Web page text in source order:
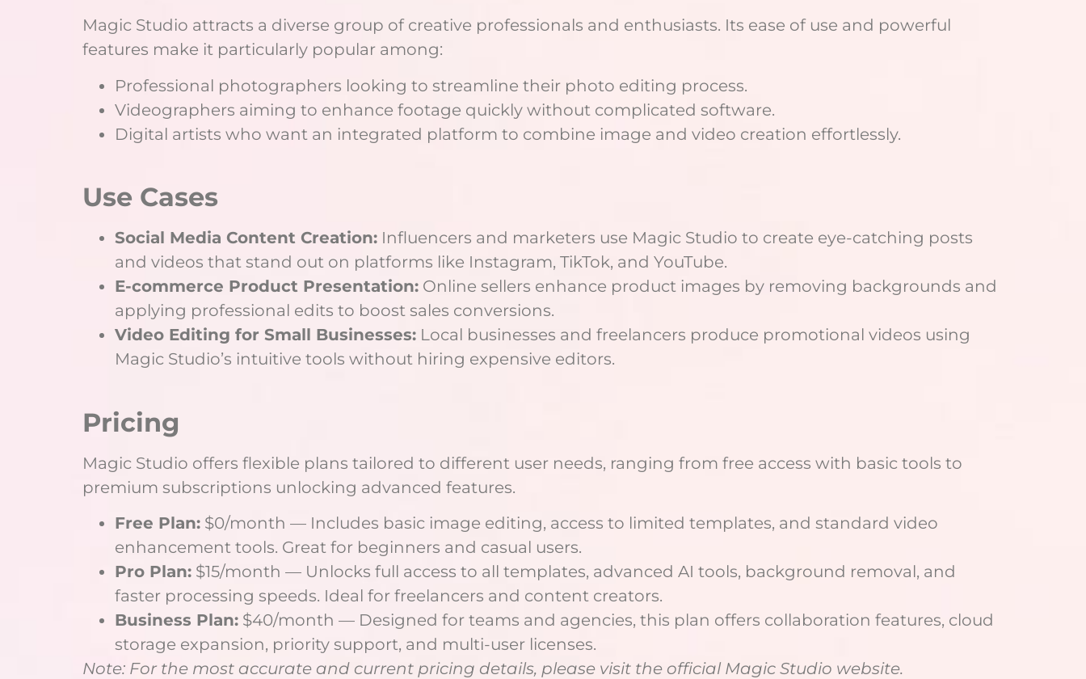
Magic Studio attracts a diverse group of creative professionals and enthusiasts. Its ease of use and powerful
features make it particularly popular among:
Professional photographers looking to streamline their photo editing process.
Videographers aiming to enhance footage quickly without complicated software.
Digital artists who want an integrated platform to combine image and video creation effortlessly.
Use Cases
Social Media Content Creation: Influencers and marketers use Magic Studio to create eye-catching posts
and videos that stand out on platforms like Instagram, TikTok, and YouTube.
E-commerce Product Presentation: Online sellers enhance product images by removing backgrounds and
applying professional edits to boost sales conversions.
Video Editing for Small Businesses: Local businesses and freelancers produce promotional videos using
Magic Studio’s intuitive tools without hiring expensive editors.
Pricing
Magic Studio offers flexible plans tailored to different user needs, ranging from free access with basic tools to
premium subscriptions unlocking advanced features.
Free Plan: $0/month — Includes basic image editing, access to limited templates, and standard video
enhancement tools. Great for beginners and casual users.
Pro Plan: $15/month — Unlocks full access to all templates, advanced AI tools, background removal, and
faster processing speeds. Ideal for freelancers and content creators.
Business Plan: $40/month — Designed for teams and agencies, this plan offers collaboration features, cloud
storage expansion, priority support, and multi-user licenses.
Note: For the most accurate and current pricing details, please visit the official Magic Studio website.